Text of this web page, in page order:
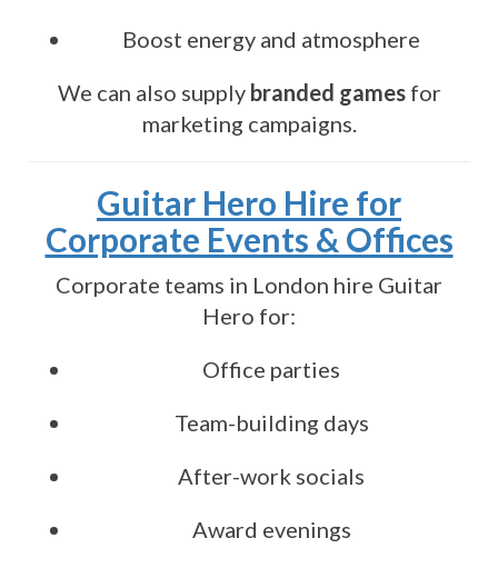
Boost energy and atmosphere
We can also supply branded gamesfor
marketing campaigns.
Guitar Hero Hire for
Corporate Events & Offices
Corporate teams in London hire Guitar
Hero for:
Office parties
Team-building days
After-work socials
Award evenings